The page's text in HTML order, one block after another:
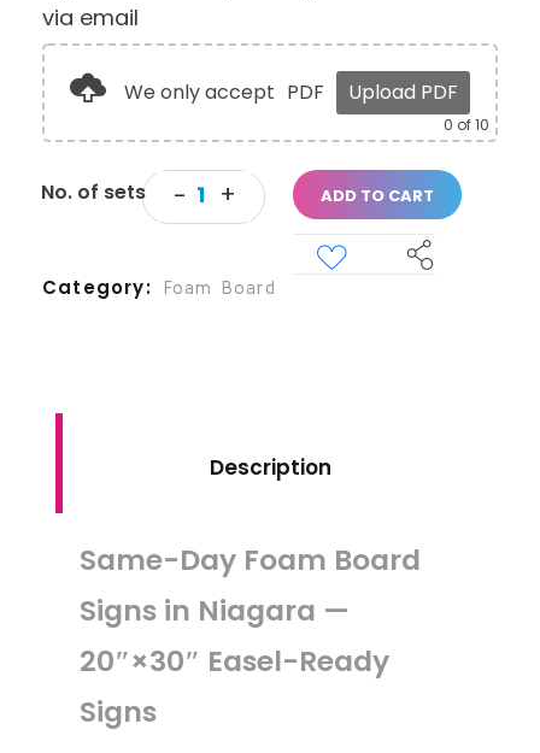
via email
We only accept PDF Upload PDF
0 of 10
ADD TO CART
Category Foam Board
Description
Same-Day Foam Board
Signs in Niagara —
20″×30″ Easel-Ready
Signs